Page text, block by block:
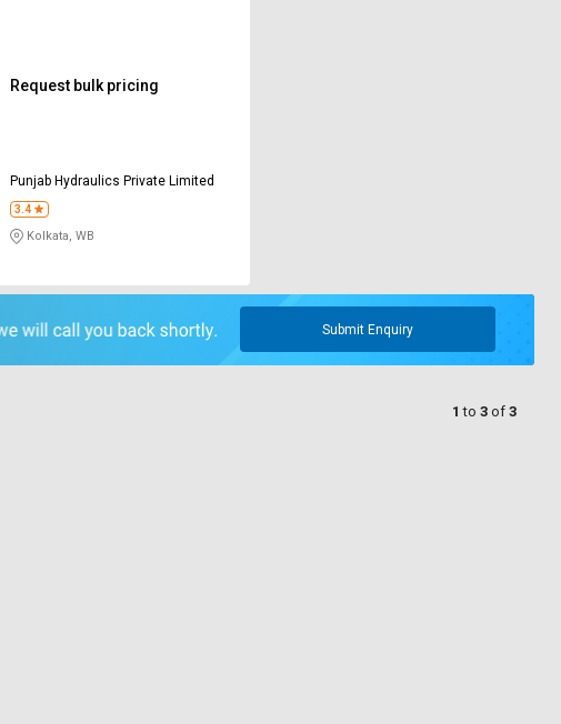
Request bulk pricing
Punjab Hydraulics Private Limited
3.4
Kolkata, WB
Submit Enquiry
1 to 3 of 3